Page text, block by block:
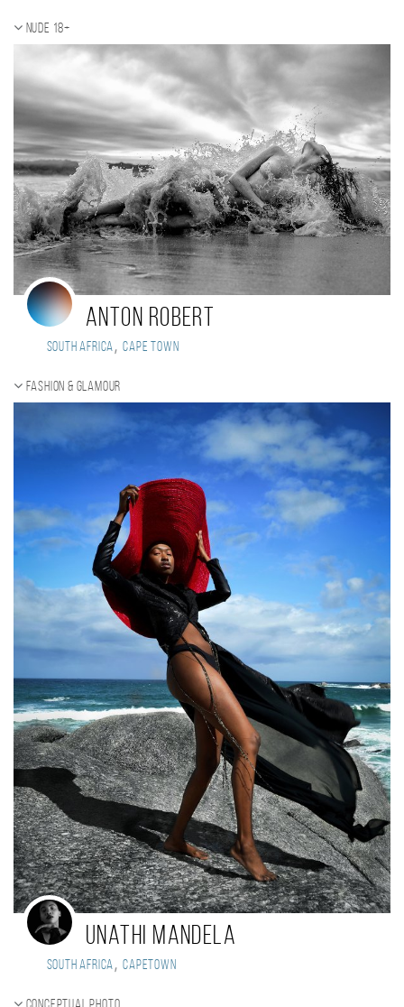
Nude 18+
Anton Robert
South Africa, Cape Town
Fashion & Glamour
Unathi Mandela
South Africa, Capetown